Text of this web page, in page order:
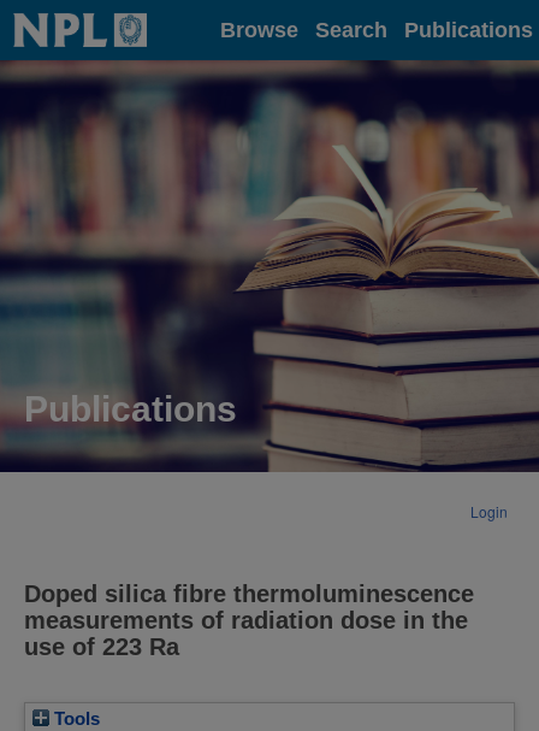
Home Browse Search Publications
Publications
Login
Doped silica fibre thermoluminescence
measurements of radiation dose in the
use of 223 Ra
Tools